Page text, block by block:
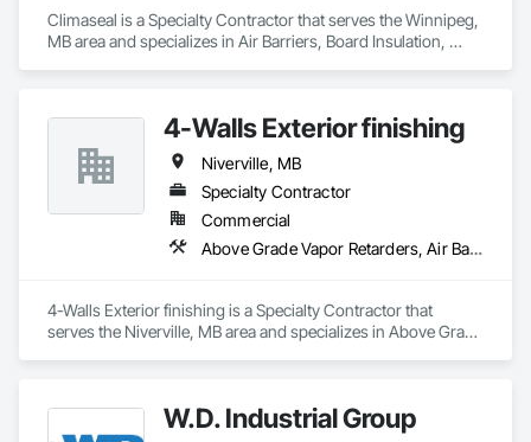
Climaseal is a Specialty Contractor that serves the Winnipeg,
MB area and specializes in Air Barriers, Board Insulation,
4-Walls Exterior finishing
Niverville, MB
Specialty Contractor
Commercial
Above Grade Vapor Retarders, Air Barriers, Aluminum Siding, Board Insulation, Cementitious Wall Panels, Composite Wall Panels, Estimating, Exterior Insulation and Finish Systems Eifs, Exterior Specialties
4-Walls Exterior finishing is a Specialty Contractor that
serves the Niverville, MB area and specializes in Above Grade
Exterior Specialties.W.D. Industrial Group